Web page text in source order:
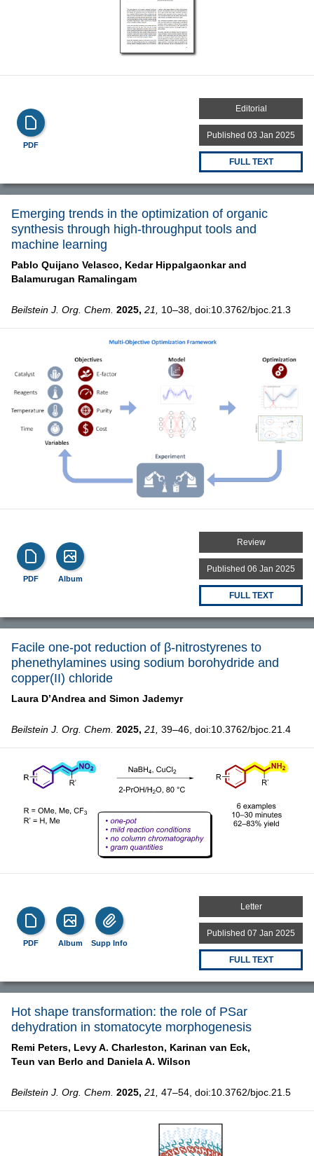
PDF
Editorial
Published 03 Jan 2025
FULL TEXT
Emerging trends in the optimization of organic
synthesis through high-throughput tools and
machine learning
Pablo Quijano Velasco, Kedar Hippalgaonkar and
Balamurugan Ramalingam
Beilstein J. Org. Chem. 2025, 21, 10–38, doi:10.3762/bjoc.21.3
PDF Album
Review
Published 06 Jan 2025
FULL TEXT
Facile one-pot reduction of β-nitrostyrenes to
phenethylamines using sodium borohydride and
copper(II) chloride
Laura D’Andrea and Simon Jademyr
Beilstein J. Org. Chem. 2025, 21, 39–46, doi:10.3762/bjoc.21.4
PDF Album Supp Info
Letter
Published 07 Jan 2025
FULL TEXT
Hot shape transformation: the role of PSar
dehydration in stomatocyte morphogenesis
Remi Peters, Levy A. Charleston, Karinan van Eck,
Teun van Berlo and Daniela A. Wilson
Beilstein J. Org. Chem. 2025, 21, 47–54, doi:10.3762/bjoc.21.5